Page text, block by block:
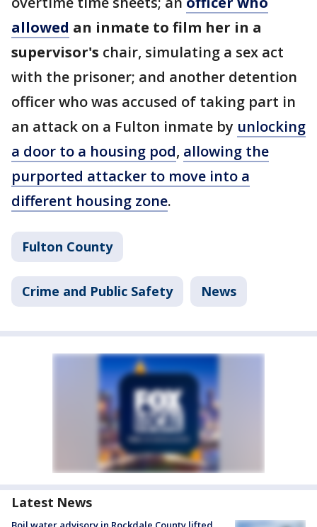
allowed an inmate to film her in a
supervisor's chair, simulating a sex act
with the prisoner; and another detention
officer who was accused of taking part in
an attack on a Fulton inmate by unlocking
a door to a housing pod, allowing the
purported attacker to move into a
different housing zone.
Fulton County
Crime and Public Safety News
Latest News